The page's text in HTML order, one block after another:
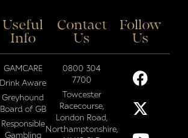
Useful
Info
GAMCARE
Drink Aware
Greyhound
Board of GB
Responsible
Gambling
Contact
Us
0800 304
7700
Towcester
Racecourse,
London Road,
Northamptonshire,
Follow
Us